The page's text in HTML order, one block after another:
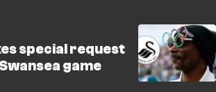
special request
game